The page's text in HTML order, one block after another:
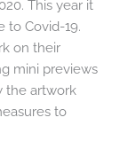
This year it
to Covid-19.
on their
mini previews
the artwork
to